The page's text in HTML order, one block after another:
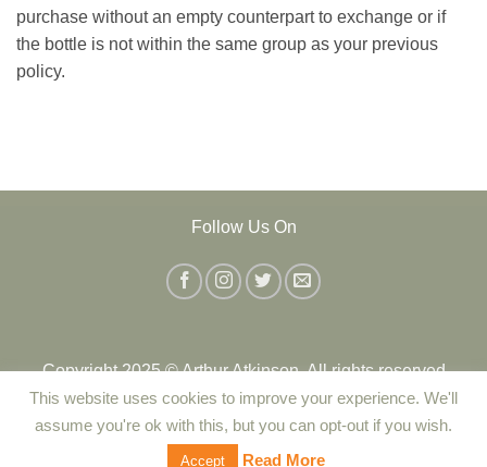
purchase without an empty counterpart to exchange or if
the bottle is not within the same group as your previous
policy.
Follow Us On
Copyright 2025 © Arthur Atkinson. All rights reserved
| Returns Policy
Terms and Conditions
This website uses cookies to improve your experience. We'll
assume you're ok with this, but you can opt-out if you wish.
Accept Read More